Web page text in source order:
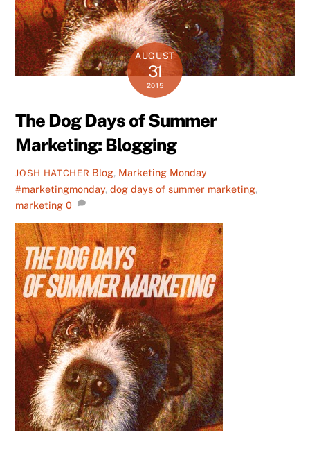
AUGUST
31
2015
The Dog Days of Summer
Marketing: Blogging
JOSH HATCHER Blog, Marketing Monday
#marketingmonday,dog days of summer marketing,
marketing 0